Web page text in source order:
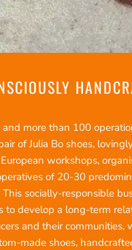
and more than 100
of Julia Bo shoes,
workshops,
of 20-30
This socially-responsible
to develop a long-term
and their communities,
made shoes,